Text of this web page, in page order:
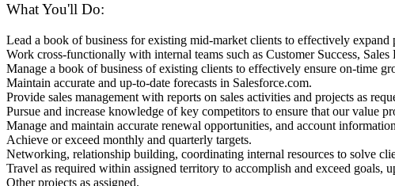
What You'll Do:
Lead a book of business for existing mid-market clients to effectively expand
Work cross-functionally with internal teams such as Customer Success,
Manage a book of business of existing clients to effectively ensure on-time
Maintain accurate and up-to-date forecasts in Salesforce.com.
Provide sales management with reports on sales activities and projects as
Pursue and increase knowledge of key competitors to ensure that our value
Manage and maintain accurate renewal opportunities, and account
Achieve or exceed monthly and quarterly targets.
Networking, relationship building, coordinating internal resources to solve
Travel as required within assigned territory to accomplish and exceed goals,
Other projects as assigned.